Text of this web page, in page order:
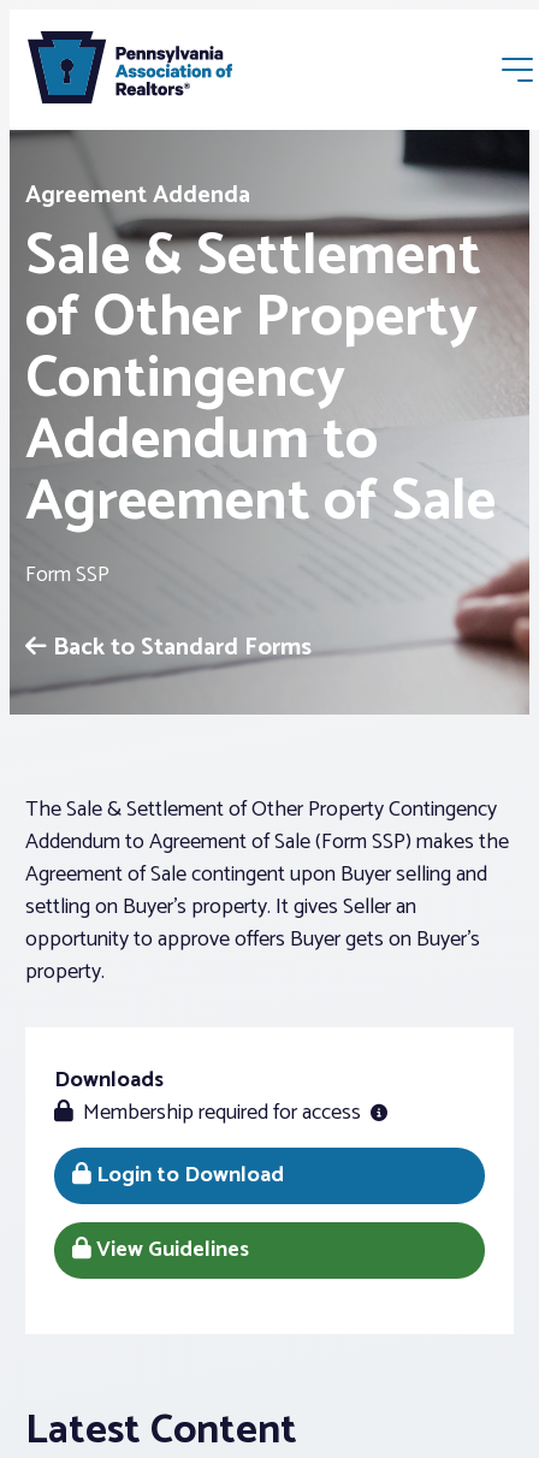
Membership
Webinars & Events
Buyers & Sellers
News
Advocacy
Log In
Member Profile
Realtor® Resources
Standard Forms
Agreement Addenda
Sale & Settlement
of Other Property
Contingency
Addendum to
Agreement of Sale
Form SSP
Back to Standard Forms
The Sale & Settlement of Other Property Contingency
Addendum to Agreement of Sale (Form SSP) makes the
Agreement of Sale contingent upon Buyer selling and
settling on Buyer’s property. It gives Seller an
opportunity to approve offers Buyer gets on Buyer’s
property.
Downloads
Membership required for access
Login to Download
View Guidelines
Latest Content